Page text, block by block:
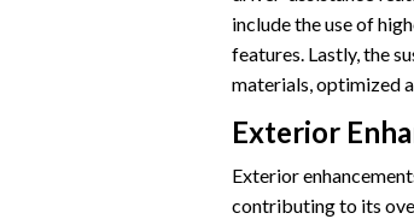
include the use of
features. Lastly, the
materials, optimized
Exterior
Exterior
contributing to its